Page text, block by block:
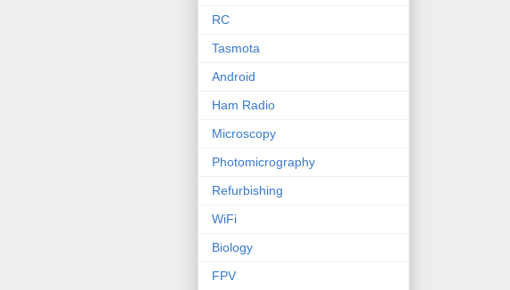
RC
Tasmota
Android
Ham Radio
Microscopy
Photomicrography
Refurbishing
WiFi
Biology
FPV